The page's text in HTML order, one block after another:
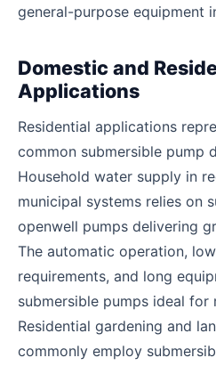
general-purpose equipment
Domestic and
Applications
Residential applications
common submersible pump
Household water supply in
municipal systems relies on
openwell pumps delivering
The automatic operation,
requirements, and long
submersible pumps ideal for
Residential gardening and
commonly employ